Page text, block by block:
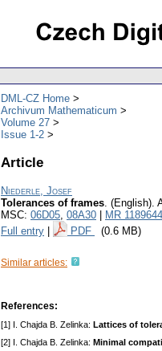
DML-CZ Home
Archivum Mathematicum
Volume 27
Issue 1-2
Article
Niederle, Josef
Tolerances of frames. (English).
MSC: 06D05, 08A30 MR 1189644
Full entry
PDF (0.6 MB)
Similar articles:
References:
[1] I. Chajda B. Zelinka: Lattices of
[2] I. Chajda B. Zelinka: Minimal